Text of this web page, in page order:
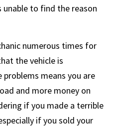
to find the reason
numerous times for
the vehicle is
means you are
and more money on
if you made a terrible
if you sold your